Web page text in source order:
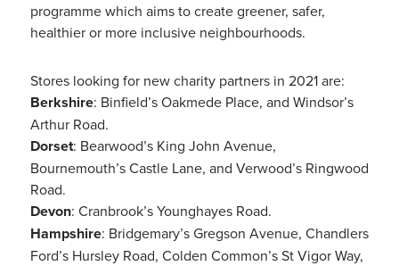
programme which aims to create greener, safer,
healthier or more inclusive neighbourhoods.
Stores looking for new charity partners in 2021 are:
Berkshire: Binfield’s Oakmede Place, and Windsor’s
Arthur Road.
Dorset: Bearwood’s King John Avenue,
Bournemouth’s Castle Lane, and Verwood’s Ringwood
Road.
Devon: Cranbrook’s Younghayes Road.
Hampshire: Bridgemary’s Gregson Avenue, Chandlers
Ford’s Hursley Road, Colden Common’s St Vigor Way,